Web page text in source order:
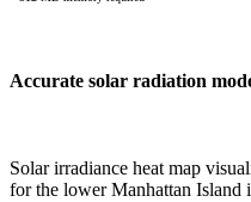
Accurate solar radiation
Solar irradiance heat map
for the lower Manhattan